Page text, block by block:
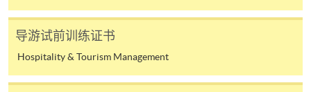
application, and then follow the instructions to fill
in the online application form.
Some programmes/courses may admit by selection,
导游试前训练证书
Hospitality & Tourism Management